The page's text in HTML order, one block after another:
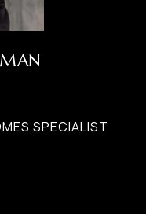
SPECIALIST